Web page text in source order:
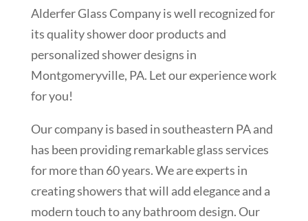
Alderfer Glass Company is well recognized for
its quality shower door products and
personalized shower designs in
Montgomeryville, PA. Let our experience work
for you!
Our company is based in southeastern PA and
has been providing remarkable glass services
for more than 60 years. We are experts in
creating showers that will add elegance and a
modern touch to any bathroom design. Our